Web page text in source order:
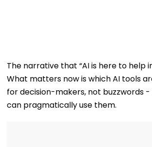
The narrative that “AI is here to help
What matters now is which AI tools
for decision-makers, not buzzwords -
can pragmatically use them.